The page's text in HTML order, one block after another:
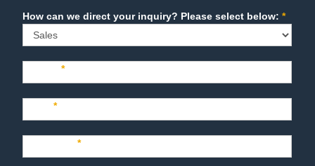
Sales How can we direct your inquiry? Please select below:*
Name*
Last*
Company*